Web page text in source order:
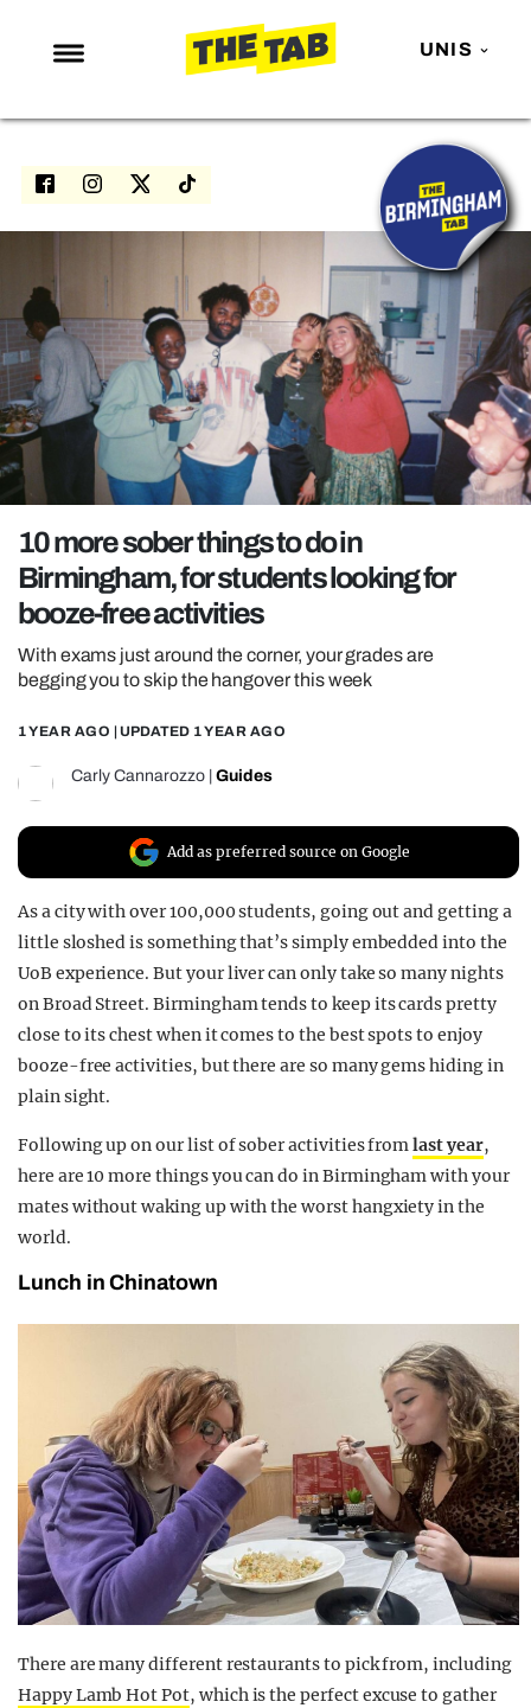
UNIS
NEWS
ENTERTAINMENT
TRENDS
GAMING
POLITICS
OPINION
REALITY SHRINE
FILM SHRINE
UNIVERSITIES
10 more sober things to do in
Birmingham, for students looking for
booze-free activities
With exams just around the corner, your grades are
begging you to skip the hangover this week
1 YEAR AGO | UPDATED 1 YEAR AGO
Carly Cannarozzo Guides
Add as preferred source on Google
As a city with over 100,000 students, going out and getting a
little sloshed is something that’s simply embedded into the
UoB experience. But your liver can only take so many nights
on Broad Street. Birmingham tends to keep its cards pretty
close to its chest when it comes to the best spots to enjoy
booze-free activities, but there are so many gems hiding in
plain sight.
Following up on our list of sober activities fromlast year,
here are 10 more things you can do in Birmingham with your
mates without waking up with the worst hangxiety in the
world.
Lunch in Chinatown
There are many different restaurants to pick from, including
Happy Lamb Hot Pot, which is the perfect excuse to gather